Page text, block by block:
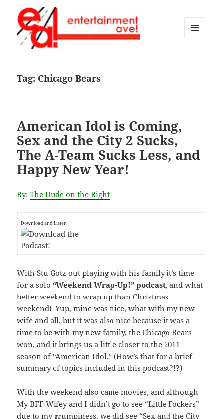
Tag: Chicago Bears
American Idol is Coming,
Sex and the City 2 Sucks,
The A-Team Sucks Less, and
Happy New Year!
By:The Dude on the Right
Download and Listen
With Stu Gotz out playing with his family it’s time
for a solo“Weekend Wrap-Up!” podcast, and what
better weekend to wrap up than Christmas
weekend! Yup, mine was nice, what with my new
wife and all, but it was also nice because it was a
time to be with my new family, the Chicago Bears
won, and it brings us a little closer to the 2011
season of “American Idol.” (How’s that for a brief
summary of topics included in this podcast?!?)
With the weekend also came movies, and although
My BFF Wifey and I didn’t go to see “Little Fockers”
due to my grumpiness, we did see “Sex and the City